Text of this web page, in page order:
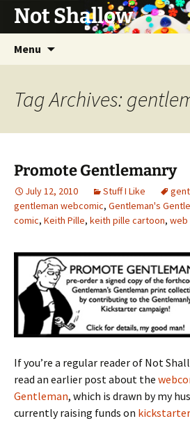
Not Shallow
Menu
Tag Archives:
Promote Gentlemanry
July 12, 2010 Stuff I Like
gentleman webcomic, Gentleman's
comic, Keith Pille, keith pille cartoon, web
If you’re a regular reader of Not
read an earlier post about the
Gentleman, which is drawn by my
currently raising funds on